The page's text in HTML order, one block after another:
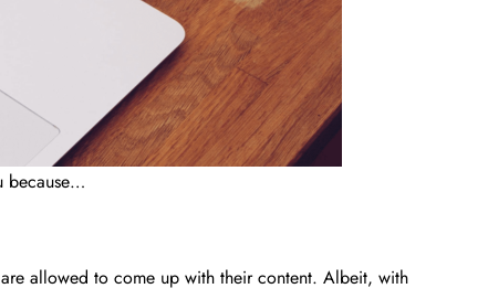
because…
allowed to come up with their content. Albeit, with